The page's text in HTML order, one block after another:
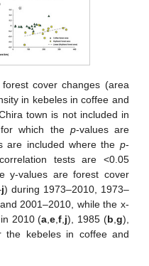
cover changes (area
in kebeles in coffee and
town is not included in
which the p-values are
are included where the p-
tests are <0.05
y-values are forest cover
j) during 1973–2010, 1973–
2001–2010, while the x-
2010 (a,e,f,j), 1985 (b,g),
the kebeles in coffee and